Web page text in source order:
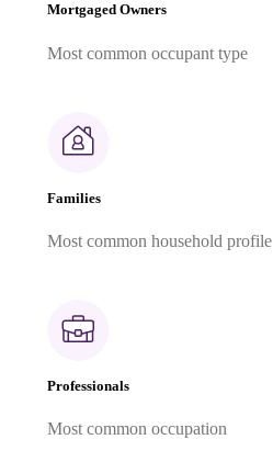
Mortgaged Owners
Most common occupant type
Families
Most common household profile
Professionals
Most common occupation